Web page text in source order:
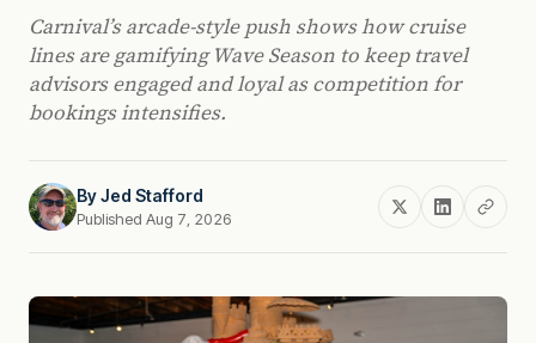
Carnival’s arcade-style push shows how cruise
lines are gamifying Wave Season to keep travel
advisors engaged and loyal as competition for
bookings intensifies.
ByJed Stafford
Published Aug 7, 2026